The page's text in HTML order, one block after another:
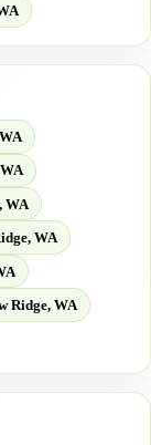
WA
WA
Ridge, WA